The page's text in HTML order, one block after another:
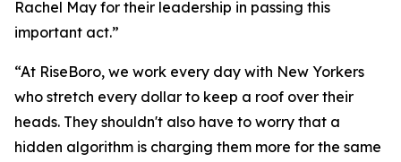
Rachel May for their leadership in passing this
important act.”
“At RiseBoro, we work every day with New Yorkers
who stretch every dollar to keep a roof over their
heads. They shouldn't also have to worry that a
hidden algorithm is charging them more for the same